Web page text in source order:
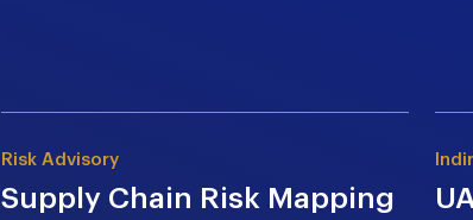
Risk Advisory
Supply Chain Risk Mapping